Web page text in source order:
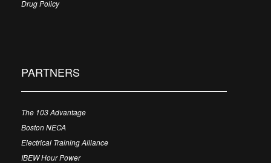
Drug Policy
PARTNERS
The 103 Advantage
Boston NECA
Electrical Training Alliance
IBEW Hour Power